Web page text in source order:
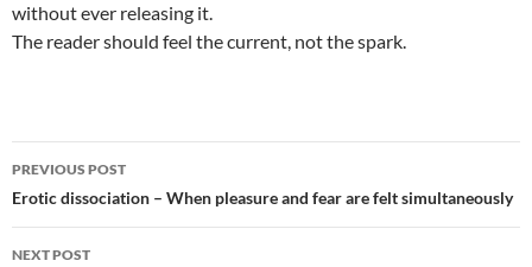
without ever releasing it.
The reader should feel the current, not the spark.
Post
navigation
PREVIOUS POST
Erotic dissociation – When pleasure and fear are felt simultaneously
NEXT POST